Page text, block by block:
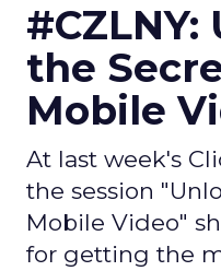
the
Mobile
At last week's
the session
Mobile Video"
for getting the